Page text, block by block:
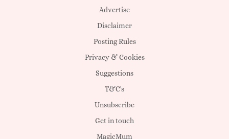
Advertise
Disclaimer
Posting Rules
Privacy & Cookies
Suggestions
T&C's
Unsubscribe
Get in touch
MagicMum